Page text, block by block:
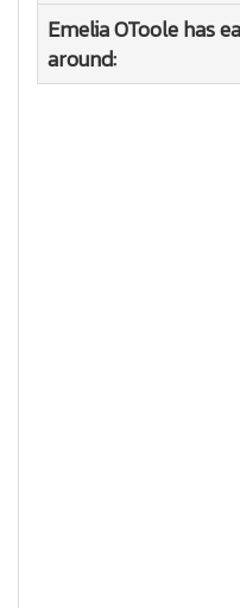
Emelia OToole has
around: